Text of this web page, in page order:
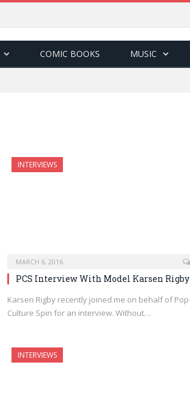
COMIC BOOKS MUSIC
INTERVIEWS
MARCH 6, 2016
PCS Interview With Model Karsen Rigby
Karsen Rigby recently joined me on behalf of Pop
Culture Spin for an interview. Without…
INTERVIEWS